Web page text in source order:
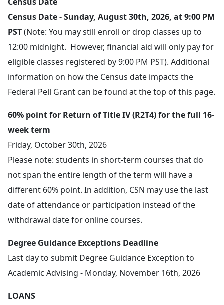
Census Date - Sunday, August 30th, 2026, at 9:00 PM
PST(Note: You may still enroll or drop classes up to
12:00 midnight. However, financial aid will only pay for
eligible classes registered by 9:00 PM PST). Additional
information on how the Census date impacts the
Federal Pell Grant can be found at the top of this page.
60% point for Return of Title IV (R2T4) for the full 16-
week term
Friday, October 30th, 2026
Please note: students in short-term courses that do
not span the entire length of the term will have a
different 60% point. In addition, CSN may use the last
date of attendance or participation instead of the
withdrawal date for online courses.
Degree Guidance Exceptions Deadline
Last day to submit Degree Guidance Exception to
Academic Advising - Monday, November 16th, 2026
LOANS